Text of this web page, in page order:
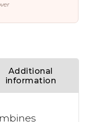
Additional
information